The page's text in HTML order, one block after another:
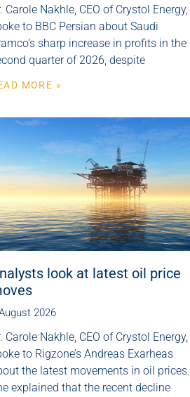
Carole Nakhle, CEO of Crystol Energy,
to BBC Persian about Saudi
sharp increase in profits in the
quarter of 2026, despite
MORE »
look at latest oil price
2026
Carole Nakhle, CEO of Crystol Energy,
to Rigzone’s Andreas Exarheas
the latest movements in oil prices.
explained that the recent decline